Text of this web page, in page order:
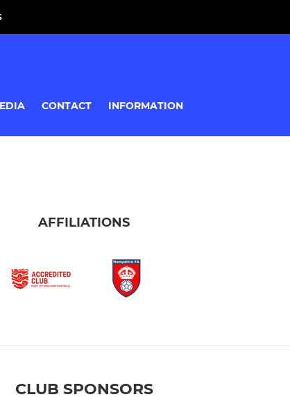
CONTACT INFORMATION
AFFILIATIONS
CLUB SPONSORS